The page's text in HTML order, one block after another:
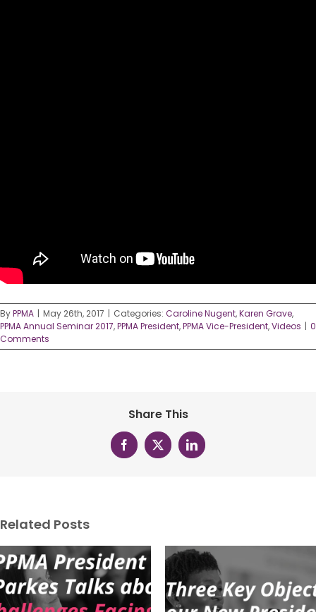
ByPPMA | May 26th, 2017 | Categories: Caroline Nugent,Karen Grave,
PPMA Annual Seminar 2017,PPMA President,PPMA Vice-President,Videos | 0
Comments
Share This
Facebook
X LinkedIn
Related Posts